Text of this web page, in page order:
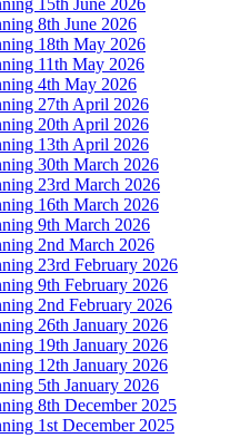
15th June 2026
8th June 2026
18th May 2026
11th May 2026
4th May 2026
27th April 2026
20th April 2026
13th April 2026
30th March 2026
23rd March 2026
16th March 2026
9th March 2026
2nd March 2026
23rd February 2026
9th February 2026
2nd February 2026
26th January 2026
19th January 2026
12th January 2026
5th January 2026
8th December 2025
1st December 2025